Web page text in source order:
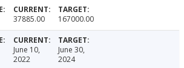
37885.00 167000.00
June 10,
2022
June 30,
2024